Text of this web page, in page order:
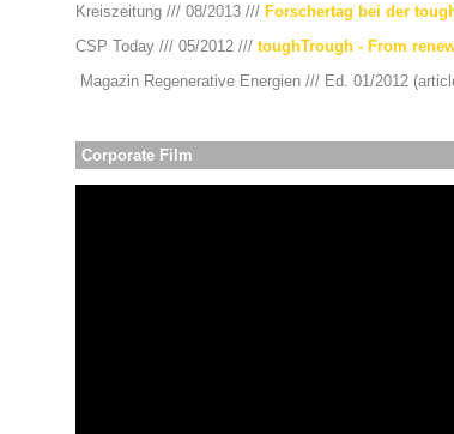
Kreiszeitung /// 08/2013 /// Forschertag bei der
CSP Today /// 05/2012 /// toughTrough - From
Magazin Regenerative Energien /// Ed. 01/2012
Corporate Film